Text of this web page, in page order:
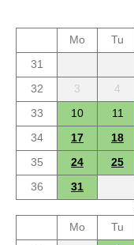
Mo
Tu
31
32
3 4
33
10 11
34
17 18
35
24 25
36
31
Mo
Tu